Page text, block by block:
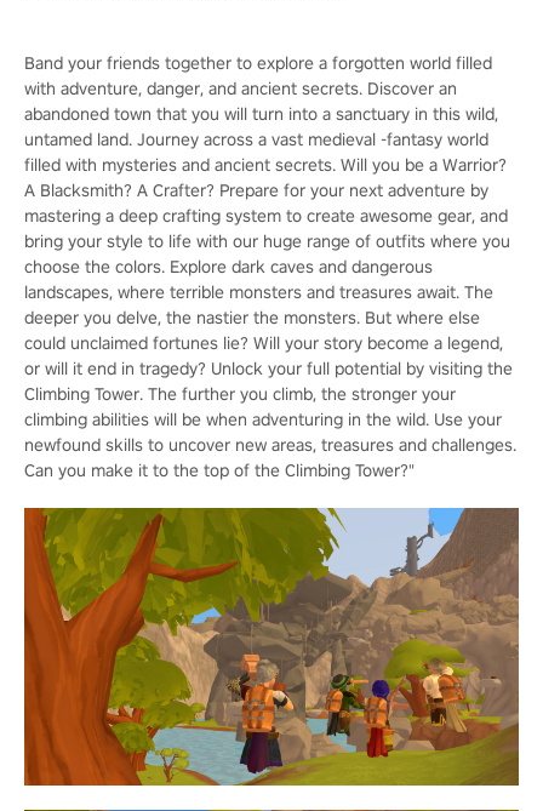
Band your friends together to explore a forgotten world filled
with adventure, danger, and ancient secrets. Discover an
abandoned town that you will turn into a sanctuary in this wild,
untamed land. Journey across a vast medieval -fantasy world
filled with mysteries and ancient secrets. Will you be a Warrior?
A Blacksmith? A Crafter? Prepare for your next adventure by
mastering a deep crafting system to create awesome gear, and
bring your style to life with our huge range of outfits where you
choose the colors. Explore dark caves and dangerous
landscapes, where terrible monsters and treasures await. The
deeper you delve, the nastier the monsters. But where else
could unclaimed fortunes lie? Will your story become a legend,
or will it end in tragedy? Unlock your full potential by visiting the
Climbing Tower. The further you climb, the stronger your
climbing abilities will be when adventuring in the wild. Use your
newfound skills to uncover new areas, treasures and challenges.
Can you make it to the top of the Climbing Tower?"